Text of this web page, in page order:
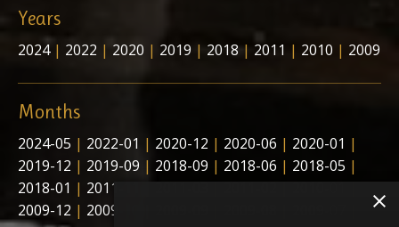
Years
2024| 2022 | 2020 | 2019 | 2018| 2011 | 2010 | 2009
Months
2024-05 | 2022-01 | 2020-12 | 2020-06 | 2020-01 |
2019-12 | 2019-09 | 2018-09 | 2018-06 | 2018-05 |
2018-01 | 2011-11 |2011-03|2011-02|2010-01|
2009-12 | 2009-10